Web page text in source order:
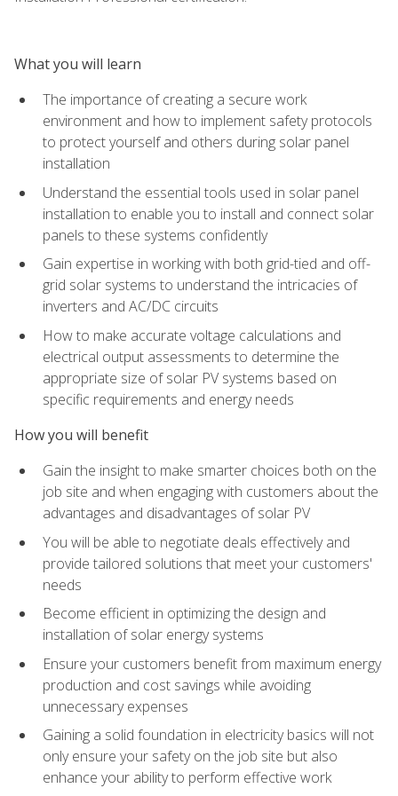
What you will learn
The importance of creating a secure work
environment and how to implement safety protocols
to protect yourself and others during solar panel
installation
Understand the essential tools used in solar panel
installation to enable you to install and connect solar
panels to these systems confidently
Gain expertise in working with both grid-tied and off-
grid solar systems to understand the intricacies of
inverters and AC/DC circuits
How to make accurate voltage calculations and
electrical output assessments to determine the
appropriate size of solar PV systems based on
specific requirements and energy needs
How you will benefit
Gain the insight to make smarter choices both on the
job site and when engaging with customers about the
advantages and disadvantages of solar PV
You will be able to negotiate deals effectively and
provide tailored solutions that meet your customers'
needs
Become efficient in optimizing the design and
installation of solar energy systems
Ensure your customers benefit from maximum energy
production and cost savings while avoiding
unnecessary expenses
Gaining a solid foundation in electricity basics will not
only ensure your safety on the job site but also
enhance your ability to perform effective work